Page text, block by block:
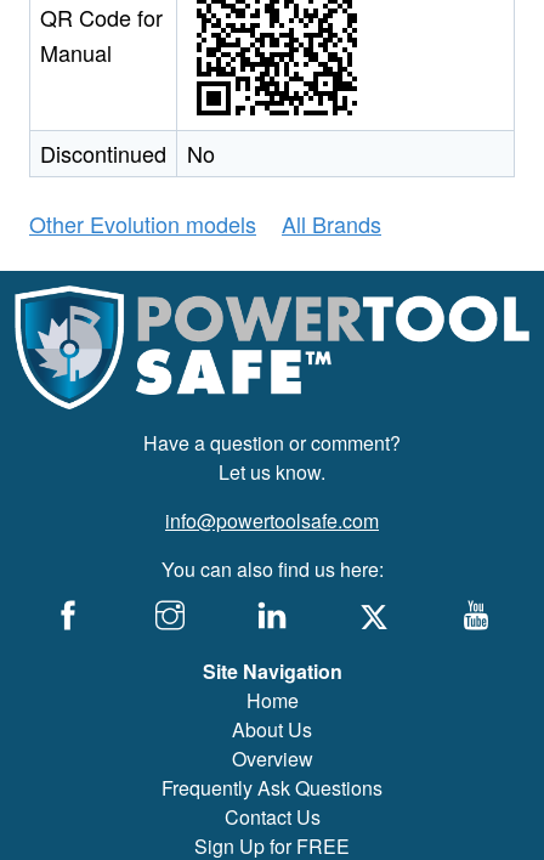
QR Code for
Manual
Discontinued No
Other Evolution models All Brands
Have a question or comment?
Let us know.
info@powertoolsafe.com
You can also find us here:
Site Navigation
Home
About Us
Overview
Frequently Ask Questions
Contact Us
Sign Up for FREE